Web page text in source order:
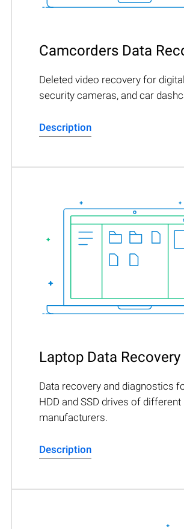
Camcorders Data
Deleted video recovery for
security cameras, and car
Description
Laptop Data Recovery
Data recovery and diagnostics
HDD and SSD drives of different
manufacturers.
Description